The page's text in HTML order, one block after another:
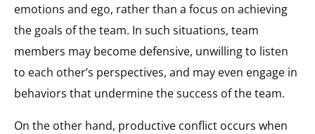
emotions and ego, rather than a focus on achieving
the goals of the team. In such situations, team
members may become defensive, unwilling to listen
to each other’s perspectives, and may even engage in
behaviors that undermine the success of the team.
On the other hand, productive conflict occurs when